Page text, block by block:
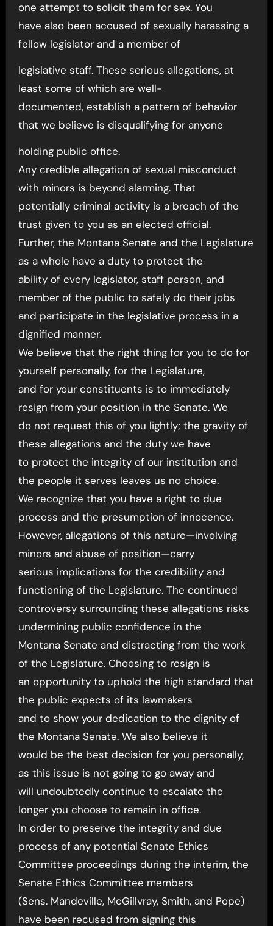
one attempt to solicit them for sex. You
have also been accused of sexually harassing a
fellow legislator and a member of
legislative staff. These serious allegations, at
least some of which are well-
documented, establish a pattern of behavior
that we believe is disqualifying for anyone
holding public office.
Any credible allegation of sexual misconduct
with minors is beyond alarming. That
potentially criminal activity is a breach of the
trust given to you as an elected official.
Further, the Montana Senate and the Legislature
as a whole have a duty to protect the
ability of every legislator, staff person, and
member of the public to safely do their jobs
and participate in the legislative process in a
dignified manner.
We believe that the right thing for you to do for
yourself personally, for the Legislature,
and for your constituents is to immediately
resign from your position in the Senate. We
do not request this of you lightly; the gravity of
these allegations and the duty we have
to protect the integrity of our institution and
the people it serves leaves us no choice.
We recognize that you have a right to due
process and the presumption of innocence.
However, allegations of this nature—involving
minors and abuse of position—carry
serious implications for the credibility and
functioning of the Legislature. The continued
controversy surrounding these allegations risks
undermining public confidence in the
Montana Senate and distracting from the work
of the Legislature. Choosing to resign is
an opportunity to uphold the high standard that
the public expects of its lawmakers
and to show your dedication to the dignity of
the Montana Senate. We also believe it
would be the best decision for you personally,
as this issue is not going to go away and
will undoubtedly continue to escalate the
longer you choose to remain in office.
In order to preserve the integrity and due
process of any potential Senate Ethics
Committee proceedings during the interim, the
Senate Ethics Committee members
(Sens. Mandeville, McGillvray, Smith, and Pope)
have been recused from signing this